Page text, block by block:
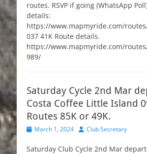
routes. RSVP if going (WhatsApp
details:
https://www.mapmyride.com/
037 41K Route details.
https://www.mapmyride.com/
989/
Saturday Cycle 2nd Mar
Costa Coffee Little Island
Routes 85K or 49K.
PostedMarch 1, 2024 Author
Club Secretary
Saturday Club Cycle 2nd Mar